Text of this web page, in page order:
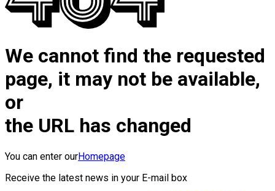
We cannot find the requested
page, it may not be available,
or
the URL has changed
You can enter ourHomepage
Receive the latest news in your E-mail box